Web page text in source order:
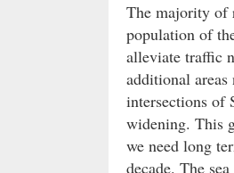
The majority of
population of
alleviate traffic
additional
intersections of
widening. This
we need long
decade. The